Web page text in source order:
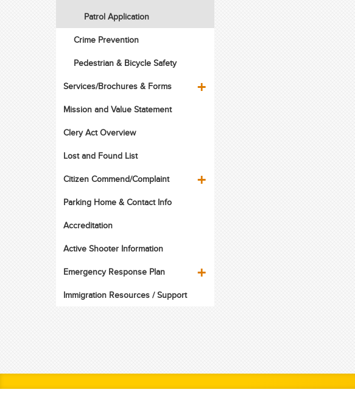
Patrol Application
Crime Prevention
Pedestrian & Bicycle Safety
Services/Brochures & Forms
Mission and Value Statement
Clery Act Overview
Lost and Found List
Citizen Commend/Complaint
Parking Home & Contact Info
Accreditation
Active Shooter Information
Emergency Response Plan
Immigration Resources / Support